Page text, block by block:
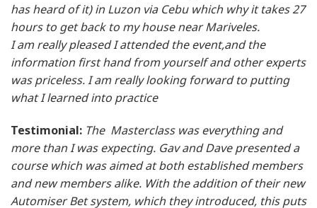
has heard of it) in Luzon via Cebu which why it takes 27
hours to get back to my house near Mariveles.
I am really pleased I attended the event,and the
information first hand from yourself and other experts
was priceless. I am really looking forward to putting
what I learned into practice
Testimonial: The Masterclass was everything and
more than I was expecting. Gav and Dave presented a
course which was aimed at both established members
and new members alike. With the addition of their new
Automiser Bet system, which they introduced, this puts